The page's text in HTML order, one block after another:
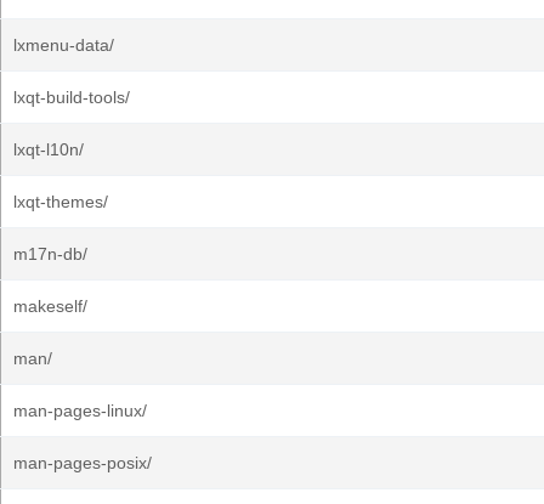
lxmenu-data/
lxqt-build-tools/
lxqt-l10n/
lxqt-themes/
m17n-db/
makeself/
man/
man-pages-linux/
man-pages-posix/